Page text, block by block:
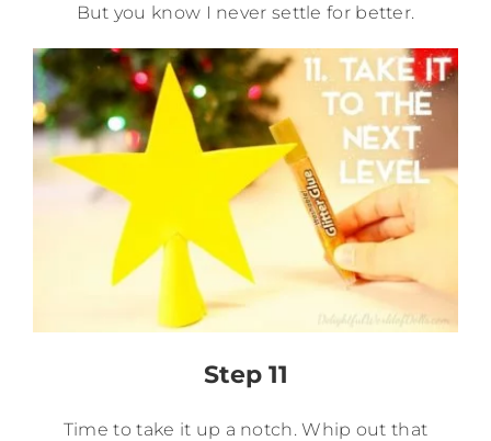
But you know I never settle for better.
Step 11
Time to take it up a notch. Whip out that